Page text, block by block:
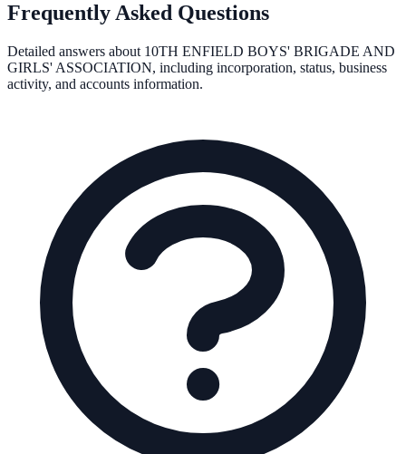
Frequently Asked Questions
Detailed answers about 10TH ENFIELD BOYS' BRIGADE AND
GIRLS' ASSOCIATION, including incorporation, status, business
activity, and accounts information.